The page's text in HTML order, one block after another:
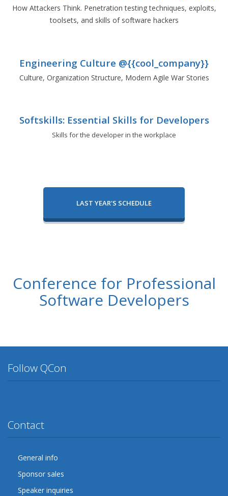
How Attackers Think. Penetration testing techniques, exploits,
toolsets, and skills of software hackers
Engineering Culture @{{cool_company}}
Culture, Organization Structure, Modern Agile War Stories
Softskills: Essential Skills for Developers
Skills for the developer in the workplace
LAST YEAR'S SCHEDULE
Conference for Professional
Software Developers
Follow QCon
Contact
General info
Sponsor sales
Speaker inquiries